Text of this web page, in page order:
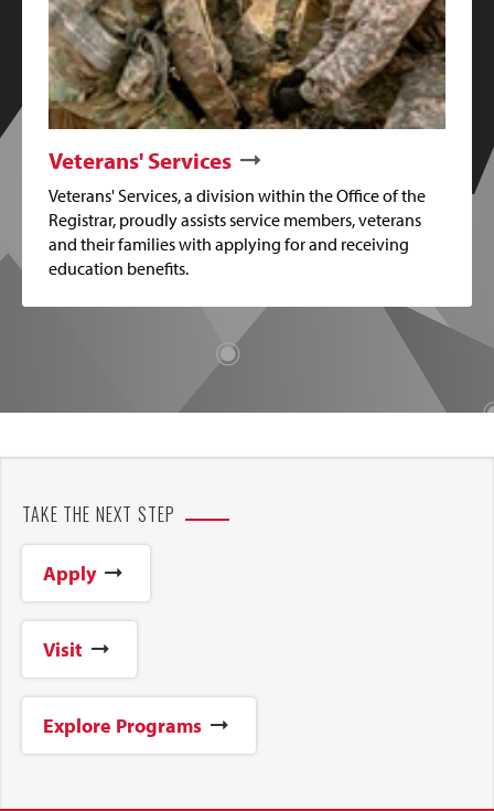
Veterans' Services
Veterans' Services, a division within the Office of the
Registrar, proudly assists service members, veterans
and their families with applying for and receiving
education benefits.
TAKE THE NEXT STEP
Apply
Visit
Explore Programs